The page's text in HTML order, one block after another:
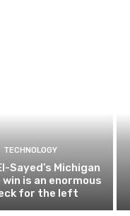
TECHNOLOGY
Sayed’s Michigan
is an enormous
for the left